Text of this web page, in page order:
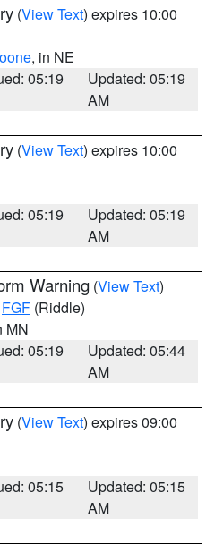
(View Text) expires 10:00
, in NE
05:19
Updated: 05:19
AM
(View Text) expires 10:00
05:19
Updated: 05:19
AM
Warning (View Text)
FGF (Riddle)
MN
05:19
Updated: 05:44
AM
(View Text) expires 09:00
05:15
Updated: 05:15
AM